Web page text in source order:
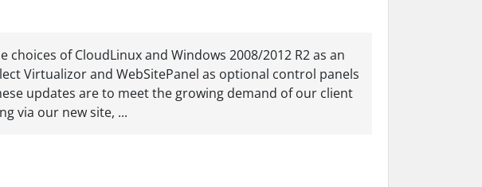
of CloudLinux and Windows 2008/2012 R2 as an
Virtualizor and WebSitePanel as optional control panels
updates are to meet the growing demand of our client
via our new site, ...